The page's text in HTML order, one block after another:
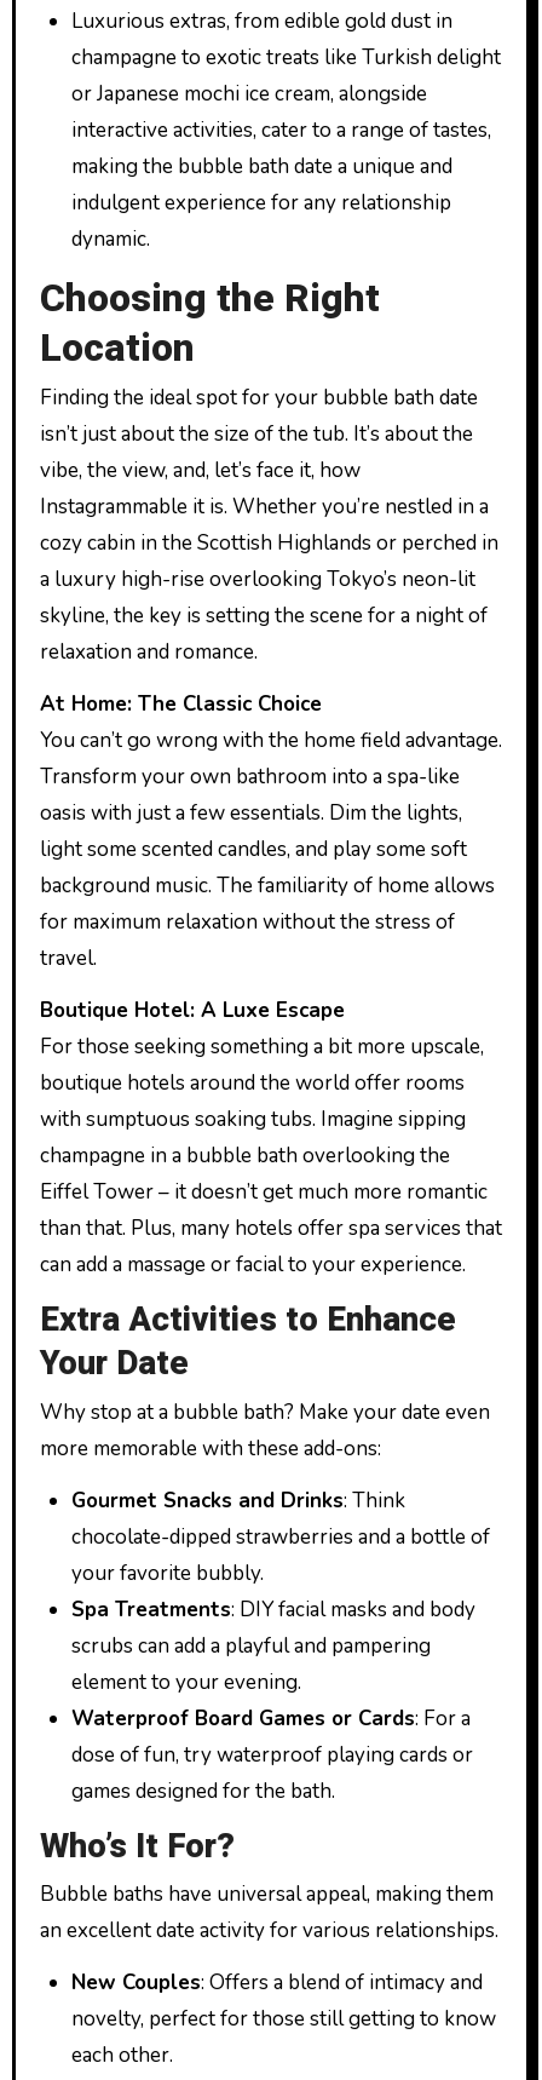
Luxurious extras, from edible gold dust in
champagne to exotic treats like Turkish delight
or Japanese mochi ice cream, alongside
interactive activities, cater to a range of tastes,
making the bubble bath date a unique and
indulgent experience for any relationship
dynamic.
Choosing the Right
Location
Finding the ideal spot for your bubble bath date
isn’t just about the size of the tub. It’s about the
vibe, the view, and, let’s face it, how
Instagrammable it is. Whether you’re nestled in a
cozy cabin in the Scottish Highlands or perched in
a luxury high-rise overlooking Tokyo’s neon-lit
skyline, the key is setting the scene for a night of
relaxation and romance.
At Home: The Classic Choice
You can’t go wrong with the home field advantage.
Transform your own bathroom into a spa-like
oasis with just a few essentials. Dim the lights,
light some scented candles, and play some soft
background music. The familiarity of home allows
for maximum relaxation without the stress of
travel.
Boutique Hotel: A Luxe Escape
For those seeking something a bit more upscale,
boutique hotels around the world offer rooms
with sumptuous soaking tubs. Imagine sipping
champagne in a bubble bath overlooking the
Eiffel Tower – it doesn’t get much more romantic
than that. Plus, many hotels offer spa services that
can add a massage or facial to your experience.
Extra Activities to Enhance
Your Date
Why stop at a bubble bath? Make your date even
more memorable with these add-ons:
Gourmet Snacks and Drinks: Think
chocolate-dipped strawberries and a bottle of
your favorite bubbly.
Spa Treatments: DIY facial masks and body
scrubs can add a playful and pampering
element to your evening.
Waterproof Board Games or Cards: For a
dose of fun, try waterproof playing cards or
games designed for the bath.
Who’s It For?
Bubble baths have universal appeal, making them
an excellent date activity for various relationships.
New Couples: Offers a blend of intimacy and
novelty, perfect for those still getting to know
each other.